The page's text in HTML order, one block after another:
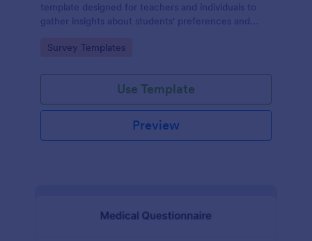
template designed for teachers and individuals to
gather insights about students' preferences and
Go to Category:
Survey Templates
Use Template
Preview